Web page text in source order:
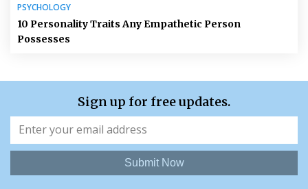
PSYCHOLOGY
10 Personality Traits Any Empathetic Person
Possesses
Sign up for free updates.
Submit Now